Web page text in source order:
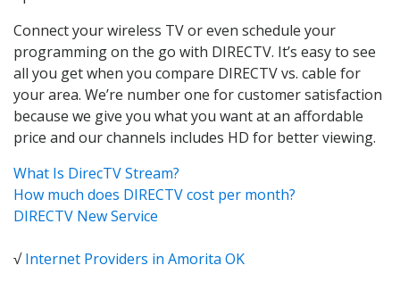
Connect your wireless TV or even schedule your
programming on the go with DIRECTV. It’s easy to see
all you get when you compare DIRECTV vs. cable for
your area. We’re number one for customer satisfaction
because we give you what you want at an affordable
price and our channels includes HD for better viewing.
What Is DirecTV Stream?
How much does DIRECTV cost per month?
DIRECTV New Service
√Internet Providers in Amorita OK